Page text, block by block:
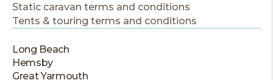
Static caravan terms and conditions
Tents & touring terms and conditions
Long Beach
Hemsby
Great Yarmouth